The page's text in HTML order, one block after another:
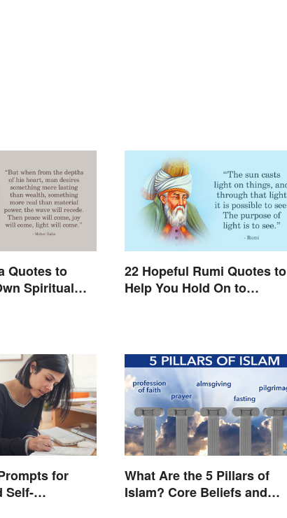
Quotes to
Spiritual
22 Hopeful Rumi Quotes to
Help You Hold On to
for
Self-
What Are the 5 Pillars of
Islam? Core Beliefs and